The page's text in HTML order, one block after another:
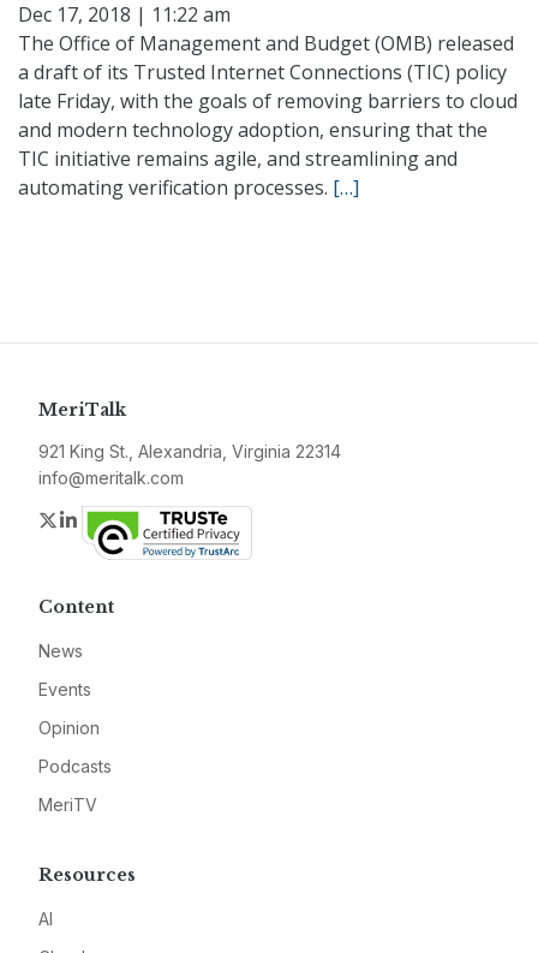
Dec 17, 2018 | 11:22 am
The Office of Management and Budget (OMB) released
a draft of its Trusted Internet Connections (TIC) policy
late Friday, with the goals of removing barriers to cloud
and modern technology adoption, ensuring that the
TIC initiative remains agile, and streamlining and
automating verification processes. […]
MeriTalk
921 King St., Alexandria, Virginia 22314
info@meritalk.com
Twitter
LinkedIn
Content
News
Events
Opinion
Podcasts
MeriTV
Resources
AI